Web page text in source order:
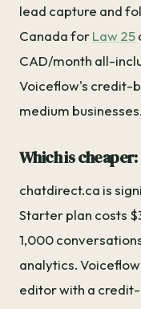
lead capture and
Canada forLaw 25
CAD/month all-
Voiceflow's credit-
medium businesses.
Which is
chatdirect.ca is
Starter plan costs
1,000
analytics.
editor with a